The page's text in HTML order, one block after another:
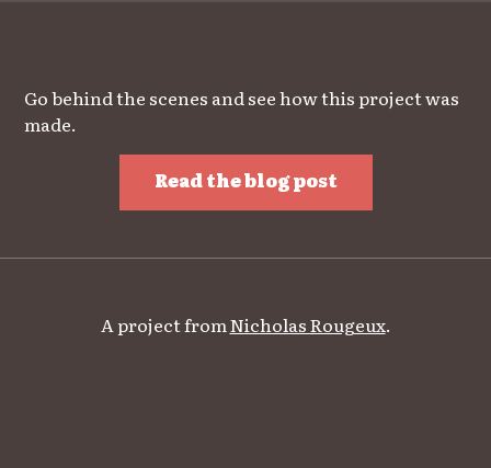
Go behind the scenes and see how this project was
made.
Read the blog post
A project fromNicholas Rougeux.